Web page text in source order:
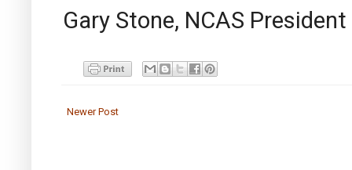
Gary Stone, NCAS President
Newer Post